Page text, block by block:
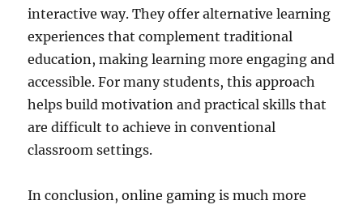
interactive way. They offer alternative learning
experiences that complement traditional
education, making learning more engaging and
accessible. For many students, this approach
helps build motivation and practical skills that
are difficult to achieve in conventional
classroom settings.
In conclusion, online gaming is much more